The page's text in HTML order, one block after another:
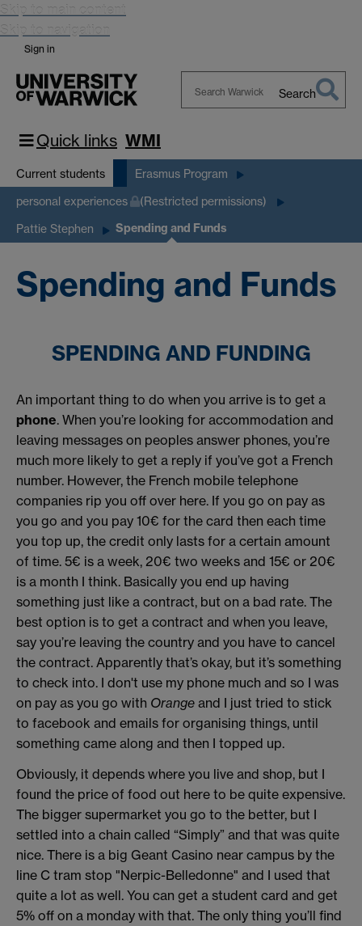
Skip to main content
Skip to navigation
Sign in
Search
Quick links WMI
Current students Erasmus Program
personal experiences (Restricted permissions)
Pattie Stephen Spending and Funds
Spending and Funds
SPENDING AND FUNDING
An important thing to do when you arrive is to get a
phone. When you’re looking for accommodation and
leaving messages on peoples answer phones, you’re
much more likely to get a reply if you’ve got a French
number. However, the French mobile telephone
companies rip you off over here. If you go on pay as
you go and you pay 10€ for the card then each time
you top up, the credit only lasts for a certain amount
of time. 5€ is a week, 20€ two weeks and 15€ or 20€
is a month I think. Basically you end up having
something just like a contract, but on a bad rate. The
best option is to get a contract and when you leave,
say you’re leaving the country and you have to cancel
the contract. Apparently that’s okay, but it’s something
to check into. I don't use my phone much and so I was
on pay as you go with Orange and I just tried to stick
to facebook and emails for organising things, until
something came along and then I topped up.
Obviously, it depends where you live and shop, but I
found the price of food out here to be quite expensive.
The bigger supermarket you go to the better, but I
settled into a chain called “Simply” and that was quite
nice. There is a big Geant Casino near campus by the
line C tram stop "Nerpic-Belledonne" and I used that
quite a lot as well. You can get a student card and get
5% off on a monday with that. The only thing you’ll find